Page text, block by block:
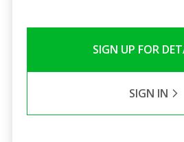
SIGN UP FOR
SIGN IN